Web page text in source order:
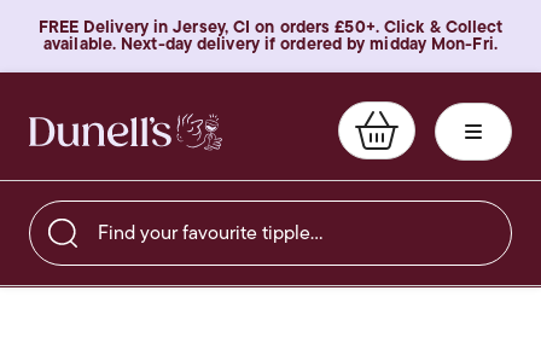
FREE Delivery in Jersey, CI on orders £50+. Click & Collect
available. Next-day delivery if ordered by midday Mon-Fri.
Find your favourite tipple…